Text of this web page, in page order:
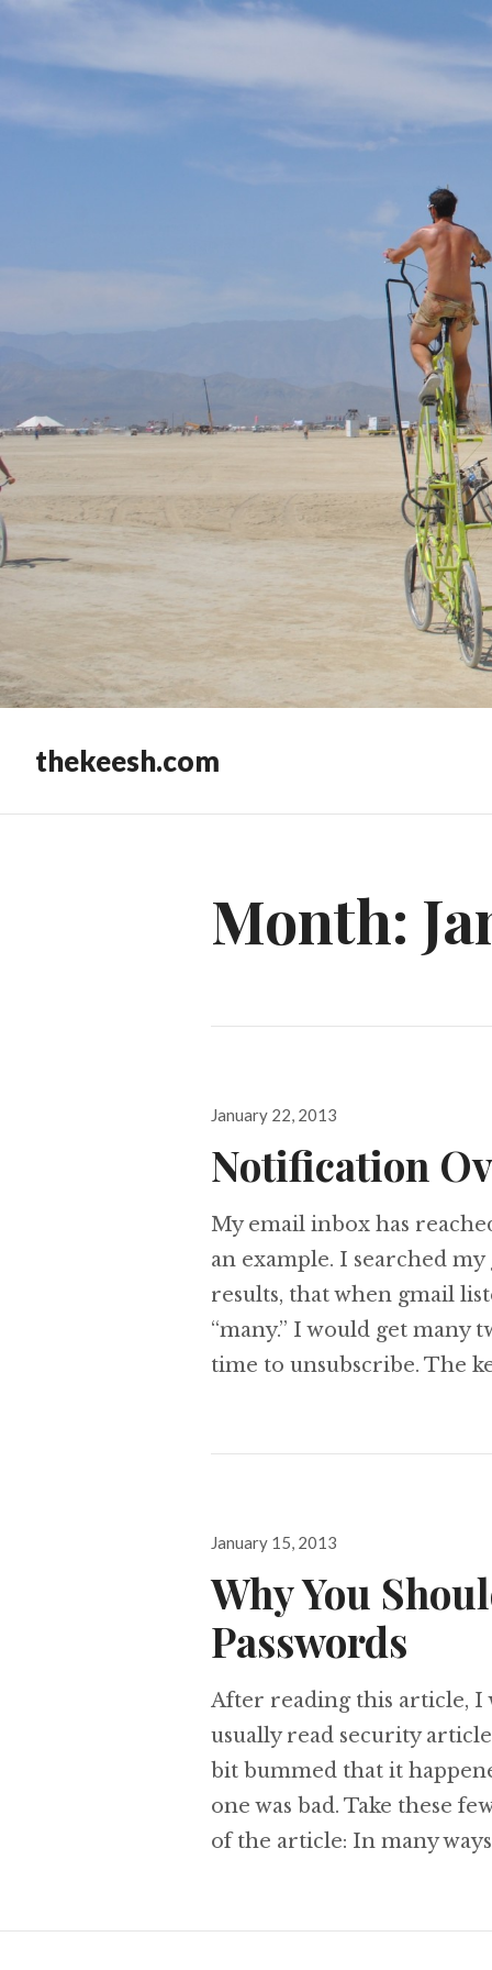
thekeesh.com
Month:
Posted
January 22, 2013
Notification
My email inbox has
an example. I searched
results, that when gmail
“many.” I would get many
time to unsubscribe. The
Posted
January 15, 2013
Why You
Passwords
After reading this article, I
usually read security
bit bummed that it
one was bad. Take these
of the article: In many